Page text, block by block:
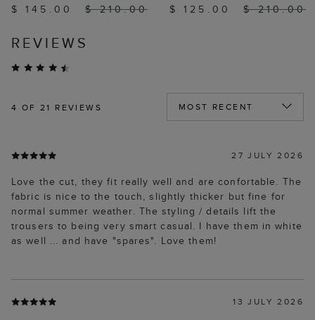
$ 145.00
$ 210.00
$ 125.00
$ 210.00
REVIEWS
4 OF 21 REVIEWS
27 JULY 2026
Love the cut, they fit really well and are confortable. The
fabric is nice to the touch, slightly thicker but fine for
normal summer weather. The styling / details lift the
trousers to being very smart casual. I have them in white
as well ... and have "spares". Love them!
13 JULY 2026